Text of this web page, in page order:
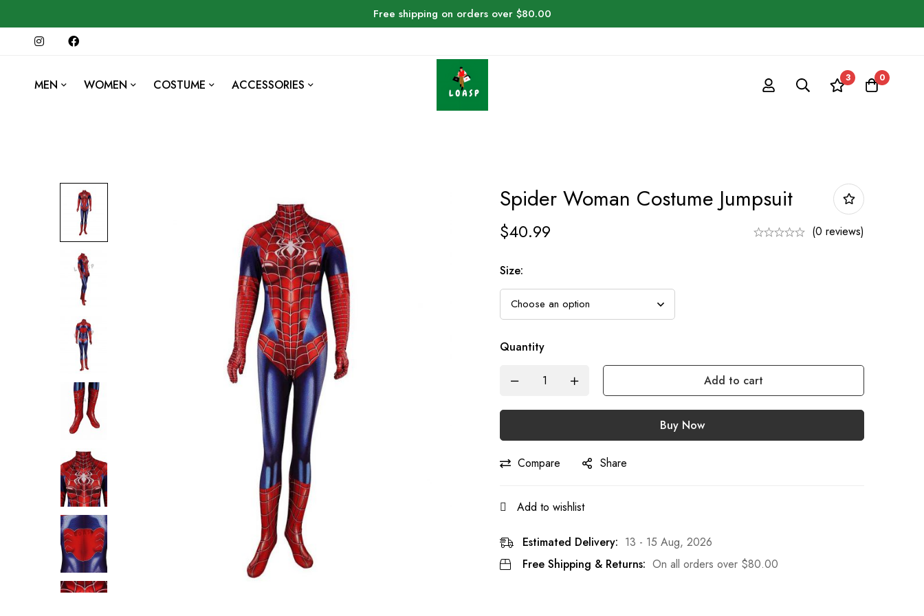
Free shipping on orders over $80.00
MEN WOMEN COSTUME ACCESSORIES 3 0
Spider Woman Costume Jumpsuit
$40.99 (0 reviews)
Size:
Quantity
Add to cart
Buy Now
Compare Share
Add to wishlist
Estimated Delivery: 13 - 15 Aug, 2026
Free Shipping & Returns: On all orders over $80.00